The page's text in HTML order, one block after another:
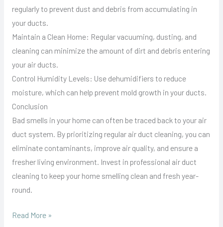
regularly to prevent dust and debris from accumulating in
your ducts.
Maintain a Clean Home: Regular vacuuming, dusting, and
cleaning can minimize the amount of dirt and debris entering
your air ducts.
Control Humidity Levels: Use dehumidifiers to reduce
moisture, which can help prevent mold growth in your ducts.
Conclusion
Bad smells in your home can often be traced back to your air
duct system. By prioritizing regular air duct cleaning, you can
eliminate contaminants, improve air quality, and ensure a
fresher living environment. Invest in professional air duct
cleaning to keep your home smelling clean and fresh year-
round.
Read More »